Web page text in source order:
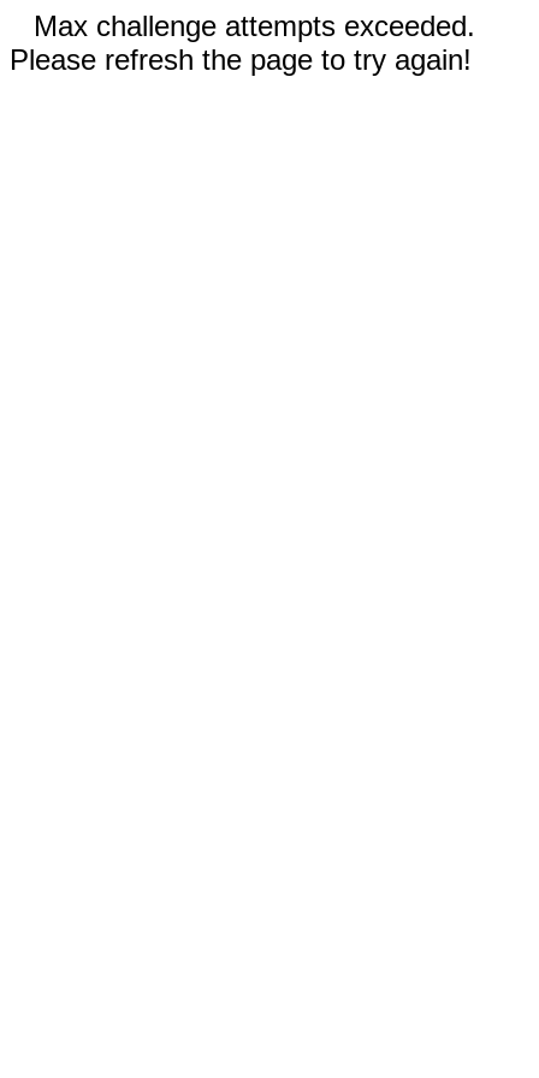
Max challenge attempts exceeded.
Please refresh the page to try again!